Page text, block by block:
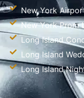
New York
New York Prom
Long Island
Long Island
Long Island